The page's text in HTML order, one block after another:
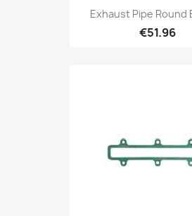
Exhaust Pipe Round
€51.96